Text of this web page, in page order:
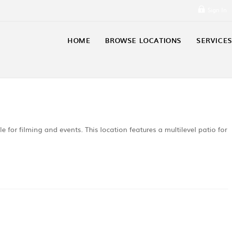
HOME BROWSE LOCATIONS SERVICES
for filming and events. This location features a multilevel patio for